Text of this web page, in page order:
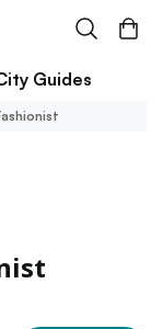
Guides